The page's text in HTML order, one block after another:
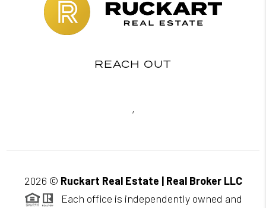
REACH OUT
,
2026 © Ruckart Real Estate | Real Broker LLC
Each office is independently owned and